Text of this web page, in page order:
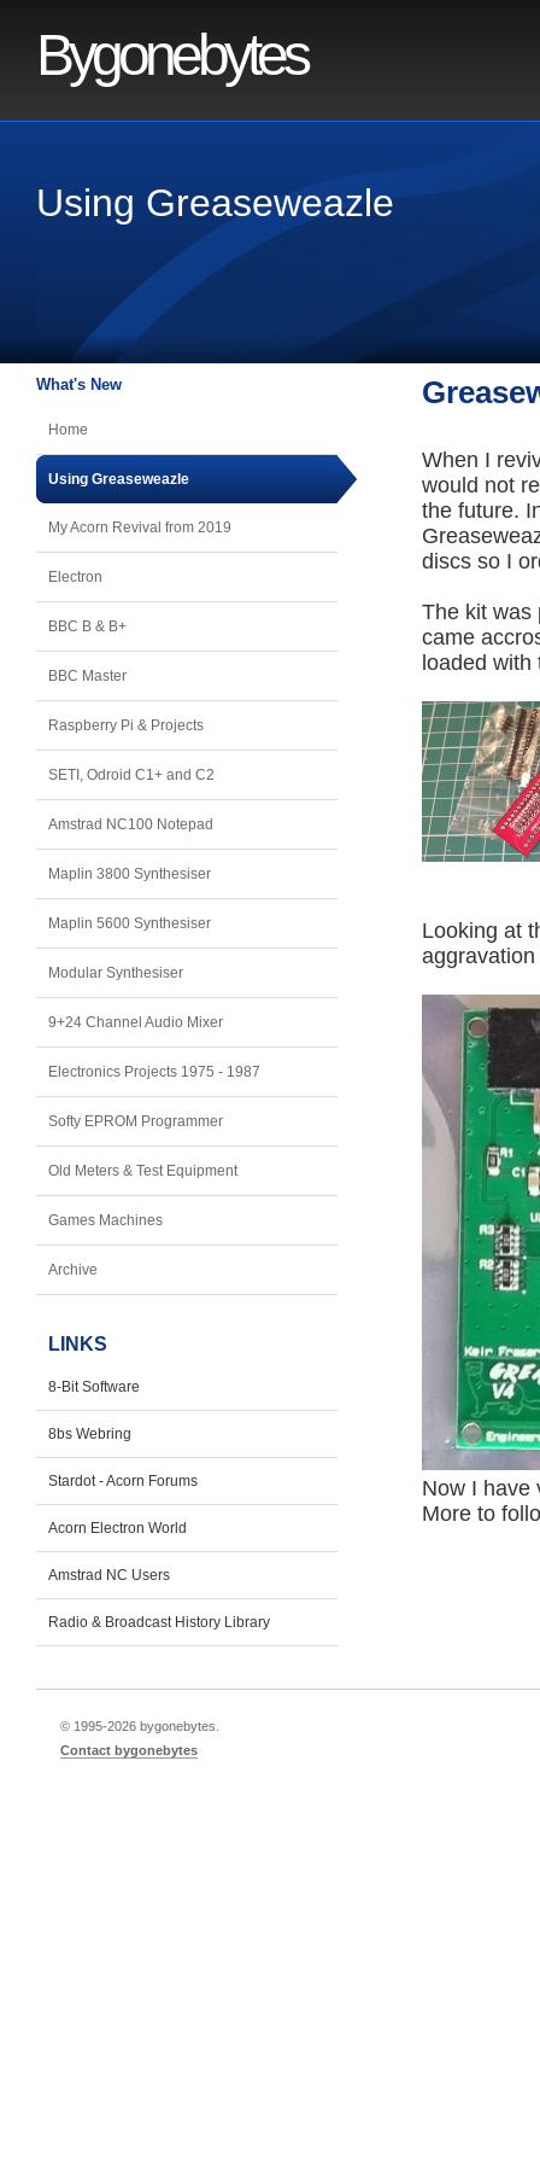
Bygonebytes
Using Greaseweazle
What's New
Home
Using Greaseweazle
My Acorn Revival from 2019
Electron
BBC B & B+
BBC Master
Raspberry Pi & Projects
SETI, Odroid C1+ and C2
Amstrad NC100 Notepad
Maplin 3800 Synthesiser
Maplin 5600 Synthesiser
Modular Synthesiser
9+24 Channel Audio Mixer
Electronics Projects 1975 - 1987
Softy EPROM Programmer
Old Meters & Test Equipment
Games Machines
Archive
LINKS
8-Bit Software
8bs Webring
Stardot - Acorn Forums
Acorn Electron World
Amstrad NC Users
Radio & Broadcast History Library
When I
would not
the future.
discs so I
The kit was
came
loaded
Looking at
Now I have
More to
© 1995-2026 bygonebytes.
Contact bygonebytes